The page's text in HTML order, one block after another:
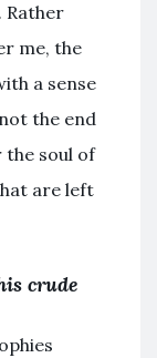
Rather
me, the
a sense
the end
the soul of
are left
crude